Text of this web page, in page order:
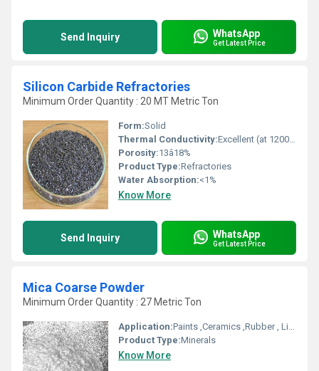
Send Inquiry WhatsApp
Get Latest Price
Silicon Carbide Refractories
Minimum Order Quantity : 20 MT Metric Ton
Form:Solid
Thermal Conductivity:Excellent (at 1200Â°C: ~10â16 W/mK)
Porosity:13â18%
Product Type:Refractories
Water Absorption:<1%
Know More
Send Inquiry WhatsApp
Get Latest Price
Mica Coarse Powder
Minimum Order Quantity : 27 Metric Ton
Application:Paints ,Ceramics ,Rubber , Linoleum Flooring
Product Type:Minerals
Know More